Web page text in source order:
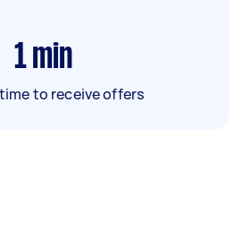
1 min
to receive offers